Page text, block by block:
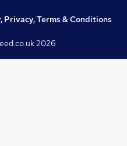
Privacy, Terms & Conditions
2026